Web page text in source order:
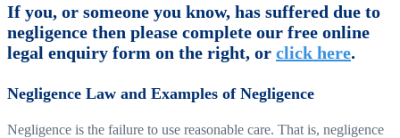
If you, or someone you know, has suffered due to
negligence then please complete our free online
legal enquiry form on the right, or click here.
Negligence Law and Examples of Negligence
Negligence is the failure to use reasonable care. That is, negligence